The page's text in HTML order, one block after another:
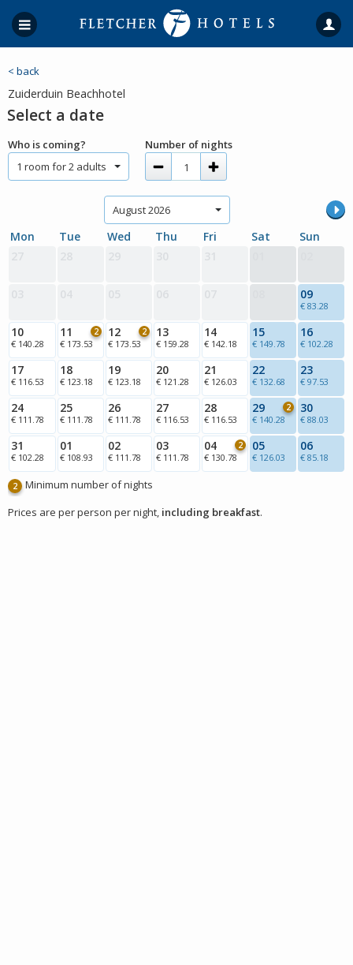
< back
Zuiderduin Beachhotel
Select a date
Who is coming?
1 room for 2 adults
Number of nights
August 2026
Mon Tue Wed Thu Fri Sat
Sun
09
€ 83.28
10
€ 140.28
11
€ 173.53
2 12
€ 173.53
2 13
€ 159.28
14
€ 142.18
15
€ 149.78
16
€ 102.28
17
€ 116.53
18
€ 123.18
19
€ 123.18
20
€ 121.28
21
€ 126.03
22
€ 132.68
23
€ 97.53
24
€ 111.78
25
€ 111.78
26
€ 111.78
27
€ 116.53
28
€ 116.53
29
€ 140.28
2 30
€ 88.03
31
€ 102.28
01
€ 108.93
02
€ 111.78
03
€ 111.78
04
€ 130.78
2 05
€ 126.03
06
€ 85.18
2
Minimum number of nights
Prices are per person per night, including breakfast.